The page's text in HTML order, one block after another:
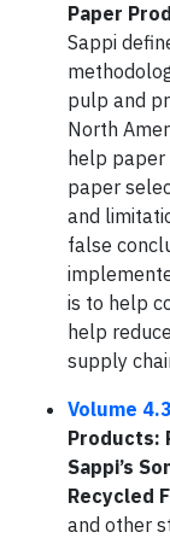
Paper
Sappi
pulp and
North
help paper
paper
and
false
is to help
help
supply
Volume 4.3
Products:
Sappi’s
Recycled
and other